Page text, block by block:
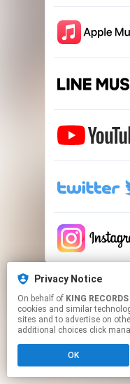
This page
Click hereto
Privacy Notice
On behalf of KING
cookies and similar
sites and to advertise on
additional choices click
OK